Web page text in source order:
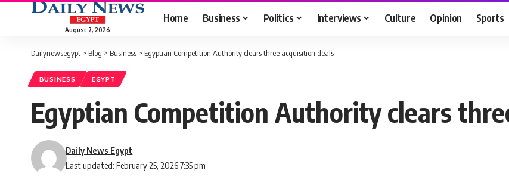
August 7, 2026
Home Business Politics Interviews Culture Opinion Sports
Dailynewsegypt > Blog > Business > Egyptian Competition Authority clears three acquisition deals
BUSINESS EGYPT
Egyptian Competition Authority clears
Last updated: February 25, 2026 7:35 pm
Daily News Egypt